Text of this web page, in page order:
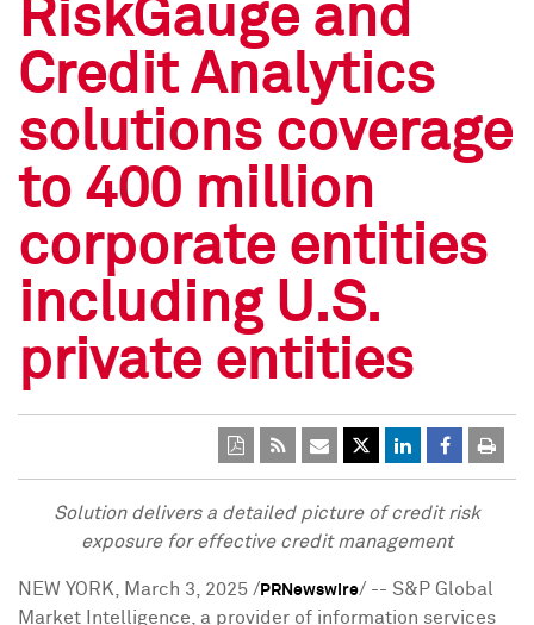
Press Kit
Press Kit
RiskGauge and
Credit Analytics
solutions coverage
to 400 million
corporate entities
including U.S.
private entities
Solution delivers a detailed picture of credit risk
exposure for effective credit management
NEW YORK March 3, 2025 / PRNewswire/ -- S&P Global
Market Intelligence, a provider of information services